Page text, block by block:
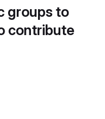
groups to
contribute